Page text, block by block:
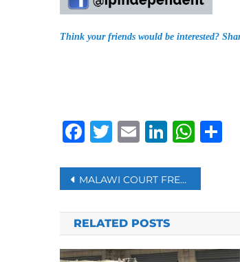
Think your friends would be interested?
Facebook
Twitter
Email
Post
navigation
MALAWI COURT FREES FUGITIVE ‘PROPHET’ WANTED BY SOUTH AFRICA
RELATED POSTS